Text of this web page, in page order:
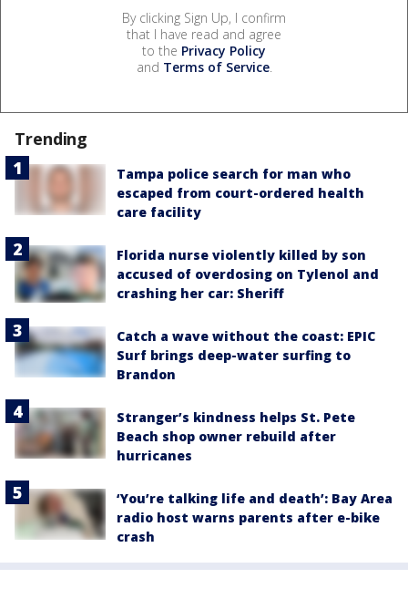
By clicking Sign Up, I confirm
that I have read and agree
to the Privacy Policy
and Terms of Service.
Trending
Tampa police search for man who
escaped from court-ordered health
care facility
Florida nurse violently killed by son
accused of overdosing on Tylenol and
crashing her car: Sheriff
Catch a wave without the coast: EPIC
Surf brings deep-water surfing to
Brandon
Stranger’s kindness helps St. Pete
Beach shop owner rebuild after
hurricanes
‘You’re talking life and death’: Bay Area
radio host warns parents after e-bike
crash